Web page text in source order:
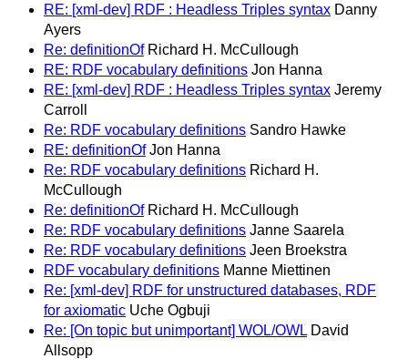
RE: [xml-dev] RDF : Headless Triples syntax Danny
Ayers
Re: definitionOf Richard H. McCullough
RE: RDF vocabulary definitions Jon Hanna
RE: [xml-dev] RDF : Headless Triples syntax Jeremy
Carroll
Re: RDF vocabulary definitions Sandro Hawke
RE: definitionOf Jon Hanna
Re: RDF vocabulary definitions Richard H.
McCullough
Re: definitionOf Richard H. McCullough
Re: RDF vocabulary definitions Janne Saarela
Re: RDF vocabulary definitions Jeen Broekstra
RDF vocabulary definitions Manne Miettinen
Re: [xml-dev] RDF for unstructured databases, RDF
for axiomatic Uche Ogbuji
Re: [On topic but unimportant] WOL/OWL David
Allsopp